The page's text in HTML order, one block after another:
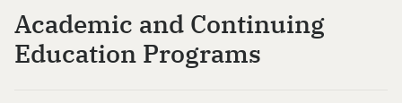
Academic and Continuing
Education Programs